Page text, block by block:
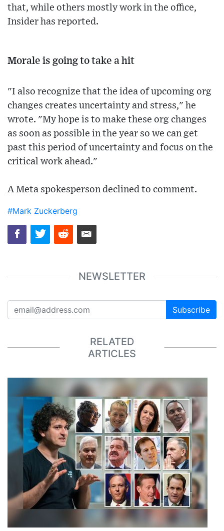
that, while others mostly work in the office,
Insider has reported.
Morale is going to take a hit
"I also recognize that the idea of upcoming org
changes creates uncertainty and stress," he
wrote. "My hope is to make these org changes
as soon as possible in the year so we can get
past this period of uncertainty and focus on the
critical work ahead."
A Meta spokesperson declined to comment.
#Mark Zuckerberg
NEWSLETTER
Subscribe
RELATED
ARTICLES